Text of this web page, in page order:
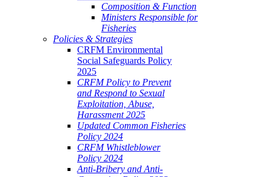
Composition & Function
Ministers Responsible for
Fisheries
Policies & Strategies
CRFM Environmental
Social Safeguards Policy
2025
CRFM Policy to Prevent
and Respond to Sexual
Exploitation, Abuse,
Harassment 2025
Updated Common Fisheries
Policy 2024
CRFM Whistleblower
Policy 2024
Anti-Bribery and Anti-